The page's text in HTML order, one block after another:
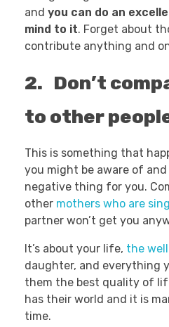
and you can do an
mind to it. Forget about
contribute anything and
2. Don’t
to other
This is something that
you might be aware of and
negative thing for you.
other mothers who are
partner won’t get you
It’s about your life, the
daughter, and everything
them the best quality of
has their world and it is
time.